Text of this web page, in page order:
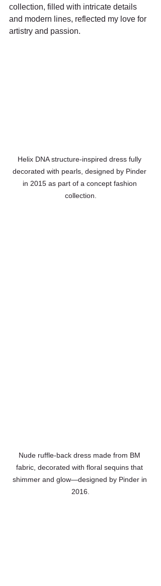
collection, filled with intricate details
and modern lines, reflected my love for
artistry and passion.
Helix DNA structure-inspired dress fully
decorated with pearls, designed by Pinder
in 2015 as part of a concept fashion
collection.
Nude ruffle-back dress made from BM
fabric, decorated with floral sequins that
shimmer and glow—designed by Pinder in
2016.